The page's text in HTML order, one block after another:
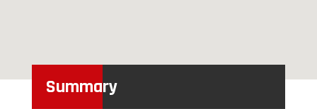
Summary